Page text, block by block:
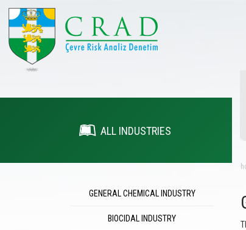
ALL INDUSTRIES
GENERAL CHEMICAL INDUSTRY
BIOCIDAL INDUSTRY